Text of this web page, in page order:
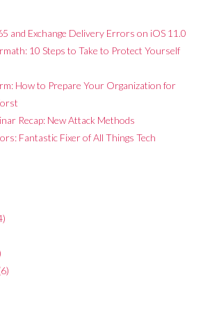
and Exchange Delivery Errors on iOS 11.0
10 Steps to Take to Protect Yourself
How to Prepare Your Organization for
Recap: New Attack Methods
Fantastic Fixer of All Things Tech